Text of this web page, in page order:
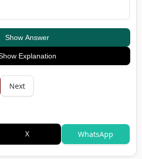
Show Answer
Explanation
Next
X WhatsApp